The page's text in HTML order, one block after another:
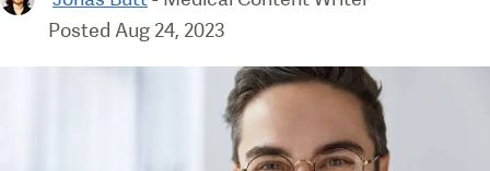
Posted Aug 24, 2023